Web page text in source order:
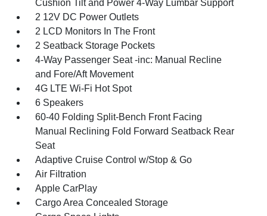
Cushion Tilt and Power 4-Way Lumbar Support
2 12V DC Power Outlets
2 LCD Monitors In The Front
2 Seatback Storage Pockets
4-Way Passenger Seat -inc: Manual Recline
and Fore/Aft Movement
4G LTE Wi-Fi Hot Spot
6 Speakers
60-40 Folding Split-Bench Front Facing
Manual Reclining Fold Forward Seatback Rear
Seat
Adaptive Cruise Control w/Stop & Go
Air Filtration
Apple CarPlay
Cargo Area Concealed Storage